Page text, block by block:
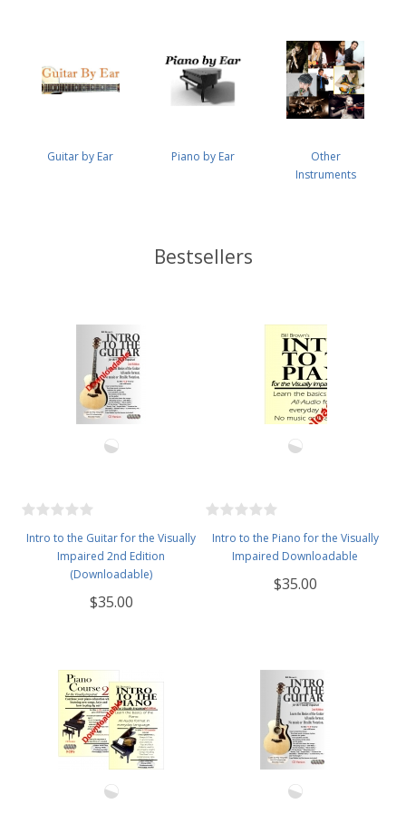
Guitar by Ear Piano by Ear
Other
Instruments
Bestsellers
Intro to the Guitar for the Visually
Impaired 2nd Edition
(Downloadable)
$35.00
Intro to the Piano for the Visually
Impaired Downloadable
$35.00